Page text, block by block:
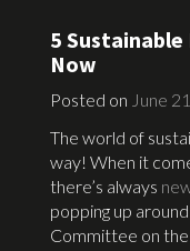
5
Now
Posted on June
The world of
way! When it
there’s always
popping up
Committee on